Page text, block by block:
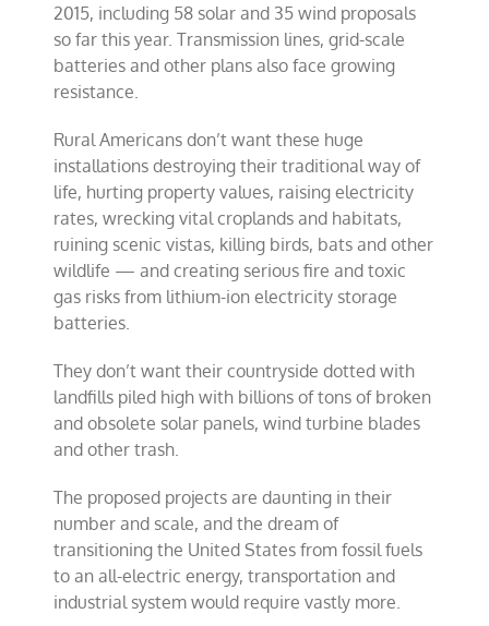
2015, including 58 solar and 35 wind proposals
so far this year. Transmission lines, grid-scale
batteries and other plans also face growing
resistance.
Rural Americans don’t want these huge
installations destroying their traditional way of
life, hurting property values, raising electricity
rates, wrecking vital croplands and habitats,
ruining scenic vistas, killing birds, bats and other
wildlife — and creating serious fire and toxic
gas risks from lithium-ion electricity storage
batteries.
They don’t want their countryside dotted with
landfills piled high with billions of tons of broken
and obsolete solar panels, wind turbine blades
and other trash.
The proposed projects are daunting in their
number and scale, and the dream of
transitioning the United States from fossil fuels
to an all-electric energy, transportation and
industrial system would require vastly more.